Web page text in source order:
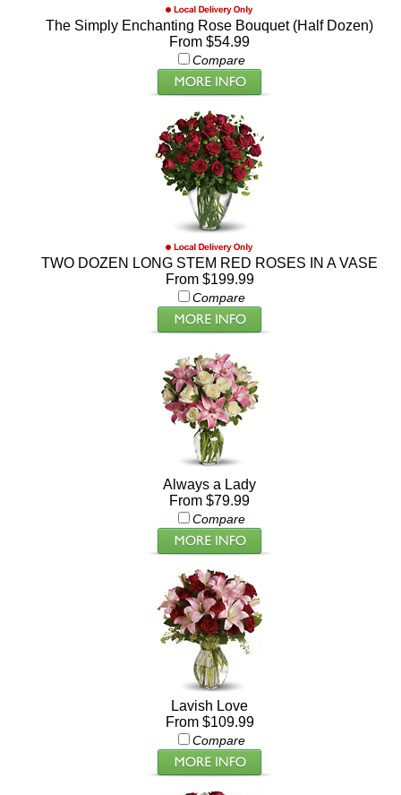
The Simply Enchanting Rose Bouquet (Half Dozen)
From $54.99
Compare
TWO DOZEN LONG STEM RED ROSES IN A VASE
From $199.99
Compare
Always a Lady
From $79.99
Compare
Lavish Love
From $109.99
Compare